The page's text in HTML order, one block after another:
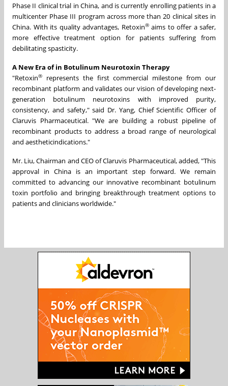
Phase II clinical trial in China, and is currently enrolling patients in a
multicenter Phase III program across more than 20 clinical sites in
China. With its quality advantages, Retoxin®aims to offer a safer,
more effective treatment option for patients suffering from
debilitating spasticity.
A New Era of in Botulinum Neurotoxin Therapy
"Retoxin®
represents the first commercial milestone from our
recombinant platform and validates our vision of developing next-
generation botulinum neurotoxins with improved purity,
consistency, and safety," said Dr. Yang, Chief Scientific Officer of
Claruvis Pharmaceutical. "We are building a robust pipeline of
recombinant products to address a broad range of neurological
and aestheticindications."
Mr. Liu, Chairman and CEO of Claruvis Pharmaceutical, added, "This
approval in China is an important step forward. We remain
committed to advancing our innovative recombinant botulinum
toxin portfolio and bringing breakthrough treatment options to
patients and clinicians worldwide."